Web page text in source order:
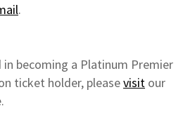
.
becoming a Platinum Premier
ticket holder, pleasevisit our